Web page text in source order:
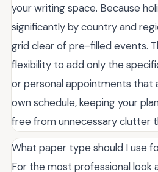
your writing space. Because
significantly by country and
grid clear of pre-filled events.
flexibility to add only the
or personal appointments that
own schedule, keeping your
free from unnecessary clutter
What paper type should I use
For the most professional look